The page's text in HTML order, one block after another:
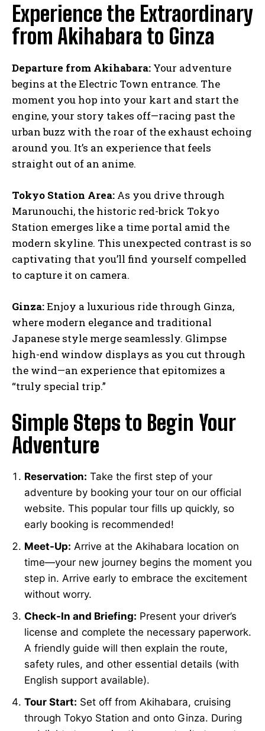
Experience the Extraordinary
from Akihabara to Ginza
Departure from Akihabara: Your adventure
begins at the Electric Town entrance. The
moment you hop into your kart and start the
engine, your story takes off—racing past the
urban buzz with the roar of the exhaust echoing
around you. It’s an experience that feels
straight out of an anime.
Tokyo Station Area: As you drive through
Marunouchi, the historic red-brick Tokyo
Station emerges like a time portal amid the
modern skyline. This unexpected contrast is so
captivating that you’ll find yourself compelled
to capture it on camera.
Ginza:Enjoy a luxurious ride through Ginza,
where modern elegance and traditional
Japanese style merge seamlessly. Glimpse
high-end window displays as you cut through
the wind—an experience that epitomizes a
“truly special trip.”
Simple Steps to Begin Your
Adventure
Reservation: Take the first step of your
adventure by booking your tour on our official
website. This popular tour fills up quickly, so
early booking is recommended!
Meet-Up: Arrive at the Akihabara location on
time—your new journey begins the moment you
step in. Arrive early to embrace the excitement
without worry.
Check-In and Briefing: Present your driver’s
license and complete the necessary paperwork.
A friendly guide will then explain the route,
safety rules, and other essential details (with
English support available).
Tour Start: Set off from Akihabara, cruising
through Tokyo Station and onto Ginza. During